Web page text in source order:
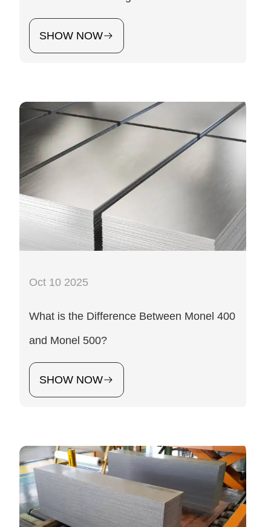
SHOW NOW
Oct 10 2025
What is the Difference Between Monel 400
and Monel 500?
SHOW NOW